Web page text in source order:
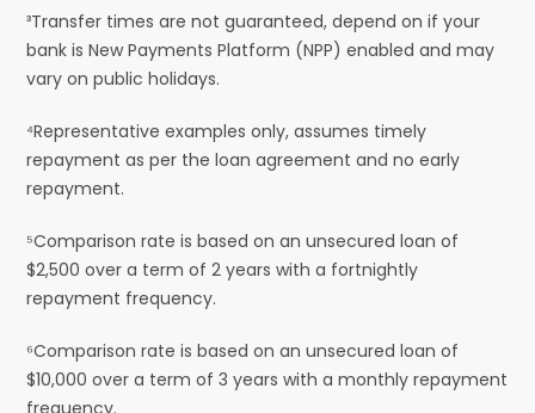
³Transfer times are not guaranteed, depend on if your
bank is New Payments Platform (NPP) enabled and may
vary on public holidays.
⁴Representative examples only, assumes timely
repayment as per the loan agreement and no early
repayment.
⁵Comparison rate is based on an unsecured loan of
$2,500 over a term of 2 years with a fortnightly
repayment frequency.
⁶Comparison rate is based on an unsecured loan of
$10,000 over a term of 3 years with a monthly repayment
frequency.